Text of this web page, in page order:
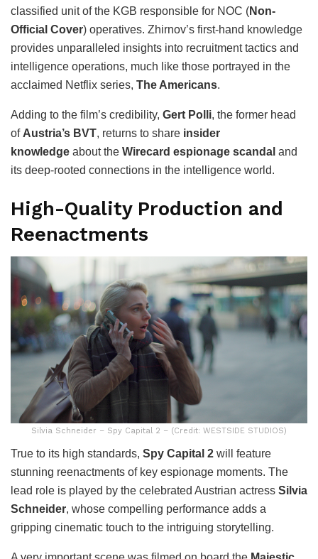
classified unit of the KGB responsible for NOC (Non-
Official Cover) operatives. Zhirnov’s first-hand knowledge
provides unparalleled insights into recruitment tactics and
intelligence operations, much like those portrayed in the
acclaimed Netflix series, The Americans.
Adding to the film’s credibility, Gert Polli, the former head
of Austria’s BVT, returns to share insider
knowledge about the Wirecard espionage scandal and
its deep-rooted connections in the intelligence world.
High-Quality Production and
Reenactments
Silvia Schneider – Spy Capital 2 – (Credit: WESTSIDE STUDIOS)
True to its high standards, Spy Capital 2 will feature
stunning reenactments of key espionage moments. The
lead role is played by the celebrated Austrian actress Silvia
Schneider, whose compelling performance adds a
gripping cinematic touch to the intriguing storytelling.